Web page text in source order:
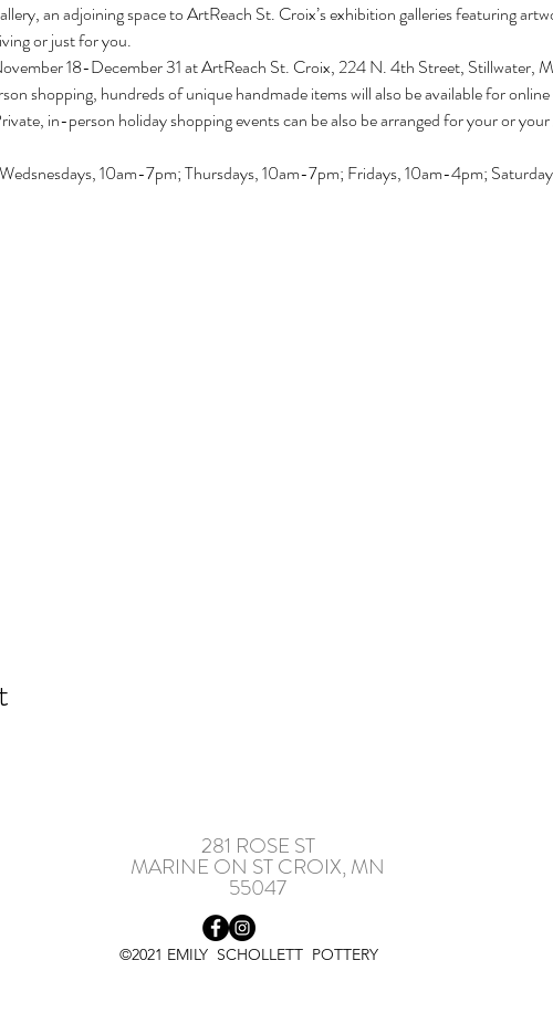
an adjoining space to ArtReach St. Croix’s exhibition galleries featuring
or just for you.
18-December 31 at ArtReach St. Croix, 224 N. 4th Street, Stillwater,
shopping, hundreds of unique handmade items will also be available for
in-person holiday shopping events can be also be arranged for your or
10am-7pm; Thursdays, 10am-7pm; Fridays, 10am-4pm;
281 ROSE ST
MARINE ON ST CROIX, MN
55047
©2021 EMILY SCHOLLETT POTTERY